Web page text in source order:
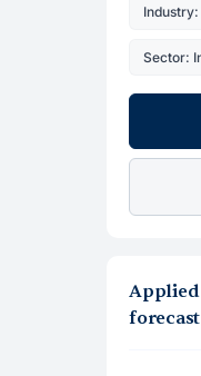
Sector:
forecast